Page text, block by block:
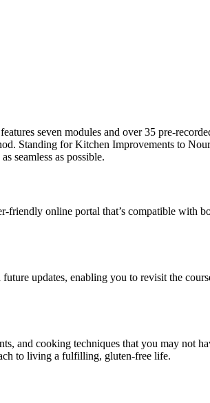
seven modules and over 35 pre-
Standing for Kitchen Improvements to
seamless as possible.
online portal that’s compatible with
updates, enabling you to revisit the
and cooking techniques that you may not
to living a fulfilling, gluten-free life.